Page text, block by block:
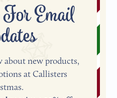
Email
about new products,
at Callisters